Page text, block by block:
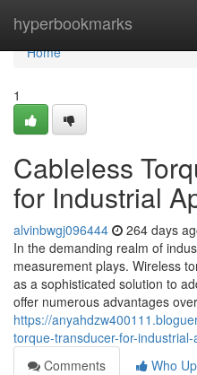
hyperbookmarks
Home
Home
1
Cableless
for Industrial
alvinbwgj096444 264 days
In the demanding realm of
measurement plays. Wireless
as a sophisticated solution to
offer numerous advantages over
https://
torque-transducer-for-
Comments
Who